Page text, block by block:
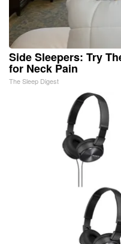
Side Sleepers: Try
for Neck Pain
The Sleep Digest